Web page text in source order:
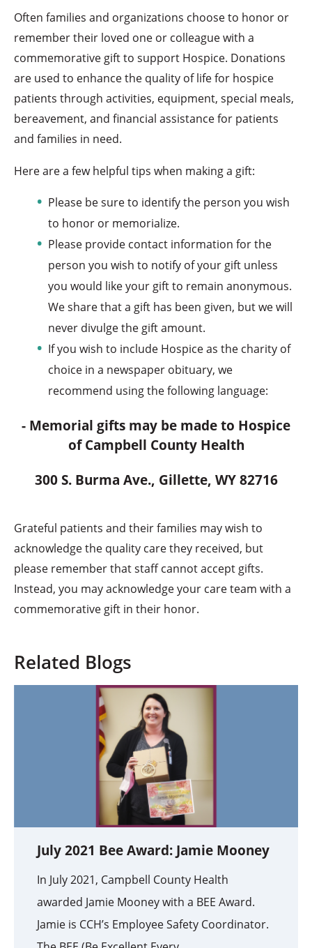
Often families and organizations choose to honor or
remember their loved one or colleague with a
commemorative gift to support Hospice. Donations
are used to enhance the quality of life for hospice
patients through activities, equipment, special meals,
bereavement, and financial assistance for patients
and families in need.
Here are a few helpful tips when making a gift:
Please be sure to identify the person you wish
to honor or memorialize.
Please provide contact information for the
person you wish to notify of your gift unless
you would like your gift to remain anonymous.
We share that a gift has been given, but we will
never divulge the gift amount.
If you wish to include Hospice as the charity of
choice in a newspaper obituary, we
recommend using the following language:
- Memorial gifts may be made to Hospice
of Campbell County Health
300 S. Burma Ave., Gillette, WY 82716
Grateful patients and their families may wish to
acknowledge the quality care they received, but
please remember that staff cannot accept gifts.
Instead, you may acknowledge your care team with a
commemorative gift in their honor.
Related Blogs
July 2021 Bee Award: Jamie Mooney
In July 2021, Campbell County Health
awarded Jamie Mooney with a BEE Award.
Jamie is CCH’s Employee Safety Coordinator.